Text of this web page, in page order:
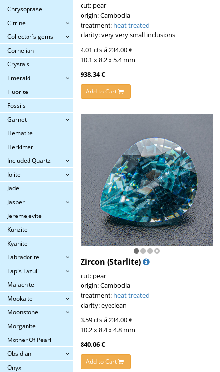
Chrysoprase
Citrine
Collector´s gems
Cornelian
Crystals
Emerald
Fluorite
Fossils
Garnet
Hematite
Herkimer
Included Quartz
Iolite
Jade
Jasper
Jeremejevite
Kunzite
Kyanite
Labradorite
Lapis Lazuli
Malachite
Mookaite
Moonstone
Morganite
Mother Of Pearl
Obsidian
Onyx
cut: pear
origin: Cambodia
treatment: heat treated
clarity: very very small inclusions
4.01 cts á 234.00 €
10.1 x 8.2 x 5.4 mm
938.34 €
Add to Cart
Zircon (Starlite)
cut: pear
origin: Cambodia
treatment: heat treated
clarity: eyeclean
3.59 cts á 234.00 €
10.2 x 8.4 x 4.8 mm
840.06 €
Add to Cart